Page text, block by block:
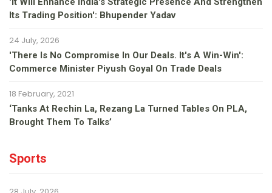
Its Trading Position': Bhupender Yadav
24 July, 2026
'There Is No Compromise In Our Deals. It's A Win-Win':
Commerce Minister Piyush Goyal On Trade Deals
18 February, 2021
‘Tanks At Rechin La, Rezang La Turned Tables On PLA,
Brought Them To Talks’
Sports